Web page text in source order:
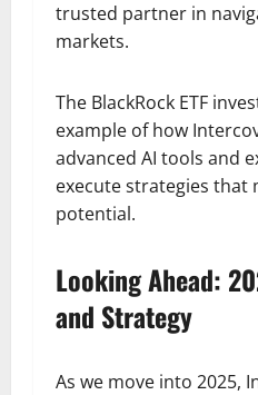
trusted partner in
markets.
The BlackRock ETF
example of how
advanced AI tools and
execute strategies that
potential.
Looking Ahead:
and Strategy
As we move into 2025,